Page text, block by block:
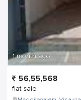
1 month ago
56,55,568
flat sale